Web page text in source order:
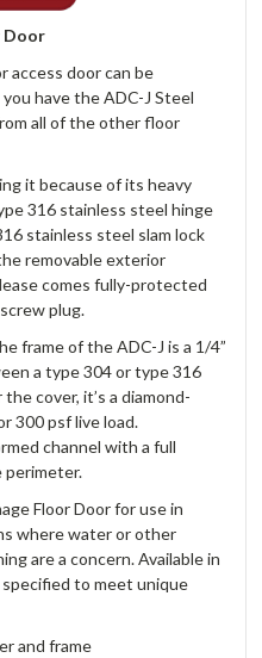
Door
access door can be
have the ADC-J Steel
all of the other floor
it because of its heavy
316 stainless steel hinge
stainless steel slam lock
removable exterior
comes fully-protected
plug.
frame of the ADC-J is a 1/4”
a type 304 or type 316
cover, it’s a diamond-
300 psf live load.
channel with a full
perimeter.
Floor Door for use in
where water or other
are a concern. Available in
specified to meet unique
and frame